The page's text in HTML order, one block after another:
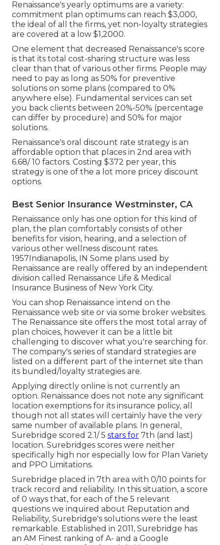
Renaissance's yearly optimums are a variety:
commitment plan optimums can reach $3,000,
the ideal of all the firms, yet non-loyalty strategies
are covered at a low $1,2000.
One element that decreased Renaissance's score
is that its total cost-sharing structure was less
clear than that of various other firms. People may
need to pay as long as 50% for preventive
solutions on some plans (compared to 0%
anywhere else). Fundamental services can set
you back clients between 20%-50% (percentage
can differ by procedure) and 50% for major
solutions.
Renaissance's oral discount rate strategy is an
affordable option that places in 2nd area with
6.68/ 10 factors. Costing $372 per year, this
strategy is one of the a lot more pricey discount
options.
Best Senior Insurance Westminster, CA
Renaissance only has one option for this kind of
plan, the plan comfortably consists of other
benefits for vision, hearing, and a selection of
various other wellness discount rates.
1957Indianapolis, IN Some plans used by
Renaissance are really offered by an independent
division called Renaissance Life & Medical
Insurance Business of New York City.
You can shop Renaissance intend on the
Renaissance web site or via some broker websites.
The Renaissance site offers the most total array of
plan choices, however it can be a little bit
challenging to discover what you're searching for.
The company's series of standard strategies are
listed on a different part of the internet site than
its bundled/loyalty strategies are.
Applying directly online is not currently an
option. Renaissance does not note any significant
location exemptions for its insurance policy, all
though not all states will certainly have the very
same number of available plans. In general,
Surebridge scored 2.1/ 5 stars for 7th (and last)
location. Surebridges scores were neither
specifically high nor especially low for Plan Variety
and PPO Limitations.
Surebridge placed in 7th area with 0/10 points for
track record and reliability. In this situation, a score
of 0 ways that, for each of the 5 relevant
questions we inquired about Reputation and
Reliability, Surebridge's solutions were the least
remarkable. Established in 2011, Surebridge has
an AM Finest ranking of A- and a Google